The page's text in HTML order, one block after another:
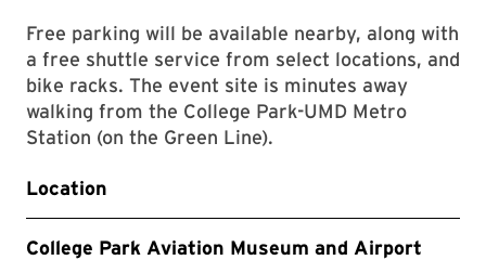
Free parking will be available nearby, along with
a free shuttle service from select locations, and
bike racks. The event site is minutes away
walking from the College Park-UMD Metro
Station (on the Green Line).
Location
College Park Aviation Museum and Airport